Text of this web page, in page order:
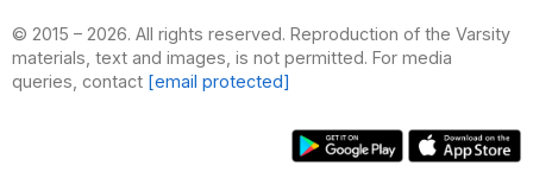
© 2015 – 2026. All rights reserved. Reproduction of the Varsity
materials, text and images, is not permitted. For media
queries, contact [email protected]